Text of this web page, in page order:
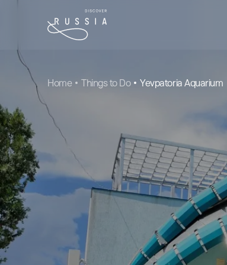
Home Things to Do Yevpatoria Aquarium